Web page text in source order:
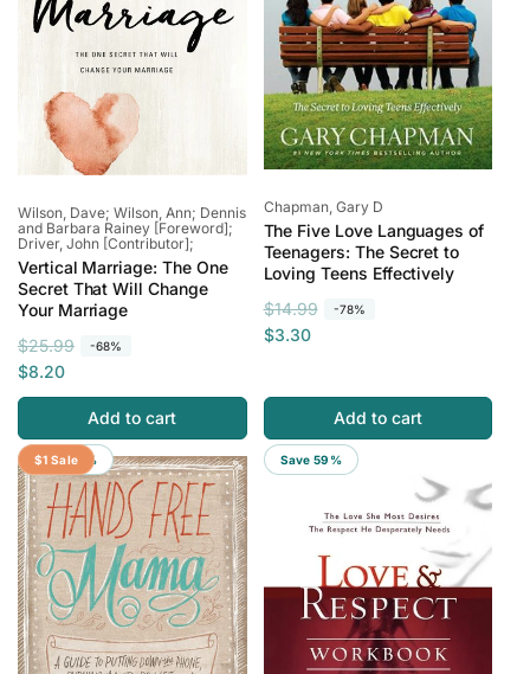
Vendor:
Wilson, Dave; Wilson, Ann; Dennis
and Barbara Rainey [Foreword];
Driver, John [Contributor];
Vertical Marriage: The One
Secret That Will Change
Your Marriage
R
e
g
l
a
r
p
r
i
c
e
$25.99 -68%
S
a
l
p
r
i
c
e
$8.20
Add to cart
Vendor:
Chapman, Gary D
The Five Love Languages of
Teenagers: The Secret to
Loving Teens Effectively
R
e
a
r
e
$14.99 -78%
S
a
r
i
$3.30
Add to cart
Save 94%
$1 Sale Save 59%